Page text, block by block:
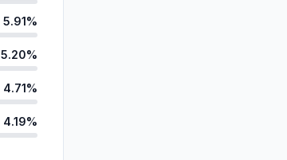
5.91%
5.20%
4.71%
4.19%